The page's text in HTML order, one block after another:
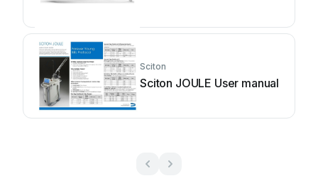
Sciton
Sciton JOULE User manual